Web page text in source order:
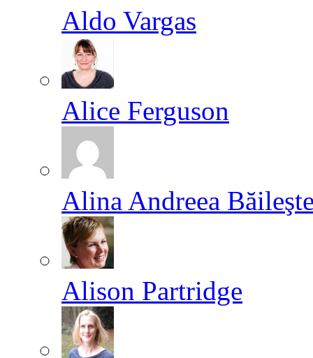
Aldo Vargas
Alice Ferguson
Alina Andreea
Alison Partridge